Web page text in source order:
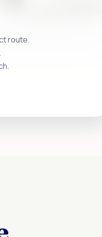
route.